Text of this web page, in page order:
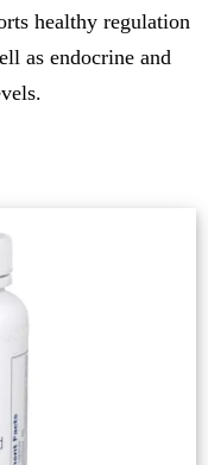
healthy regulation
as endocrine and